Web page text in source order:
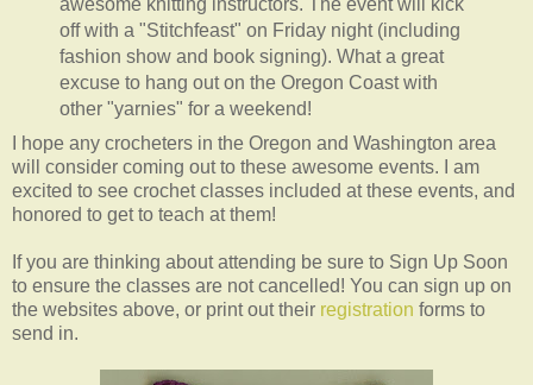
awesome knitting instructors. The event will kick
off with a "Stitchfeast" on Friday night (including
fashion show and book signing). What a great
excuse to hang out on the Oregon Coast with
other "yarnies" for a weekend!
I hope any crocheters in the Oregon and Washington area
will consider coming out to these awesome events. I am
excited to see crochet classes included at these events, and
honored to get to teach at them!
If you are thinking about attending be sure to Sign Up Soon
to ensure the classes are not cancelled! You can sign up on
the websites above, or print out their registration forms to
send in.